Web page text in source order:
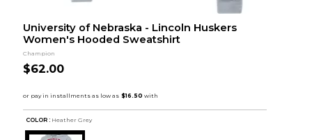
University of Nebraska - Lincoln Huskers
Women's Hooded Sweatshirt
Champion
$62.00
COLOR : Heather Grey